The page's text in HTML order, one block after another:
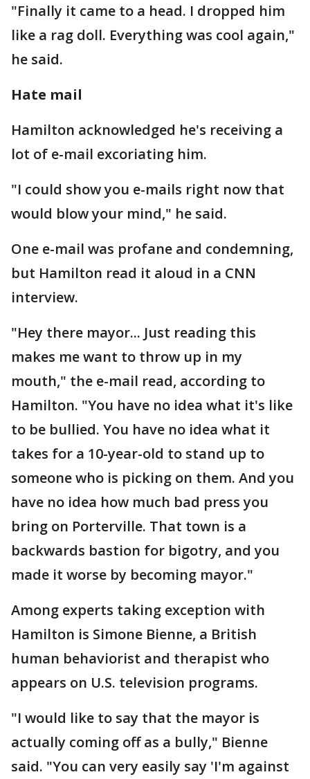
"Finally it came to a head. I dropped him
like a rag doll. Everything was cool again,"
he said.
Hate mail
Hamilton acknowledged he's receiving a
lot of e-mail excoriating him.
"I could show you e-mails right now that
would blow your mind," he said.
One e-mail was profane and condemning,
but Hamilton read it aloud in a CNN
interview.
"Hey there mayor... Just reading this
makes me want to throw up in my
mouth," the e-mail read, according to
Hamilton. "You have no idea what it's like
to be bullied. You have no idea what it
takes for a 10-year-old to stand up to
someone who is picking on them. And you
have no idea how much bad press you
bring on Porterville. That town is a
backwards bastion for bigotry, and you
made it worse by becoming mayor."
Among experts taking exception with
Hamilton is Simone Bienne, a British
human behaviorist and therapist who
appears on U.S. television programs.
"I would like to say that the mayor is
actually coming off as a bully," Bienne
said. "You can very easily say 'I'm against